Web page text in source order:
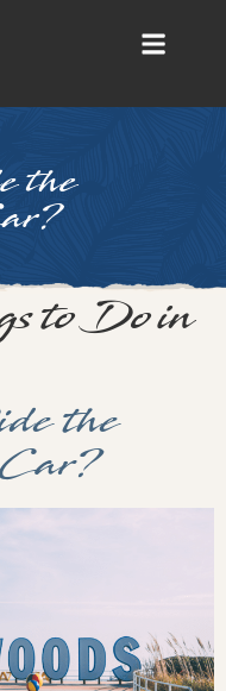
the
to Do in
the